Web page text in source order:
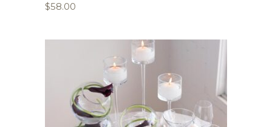
$58.00